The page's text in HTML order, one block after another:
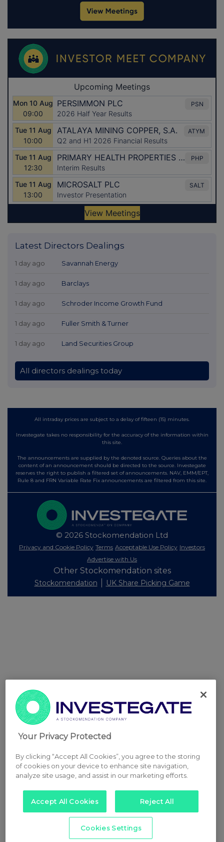
Latest Directors Dealings
1 day ago Savannah Energy
1 day ago Barclays
1 day ago Schroder Income Growth Fund
1 day ago Fuller Smith & Turner
1 day ago Land Securities Group
All directors dealings today
All intraday prices are subject to a delay of fifteen (15) minutes.
Investegate takes no responsibility for the accuracy of the information within
this site.
The announcements are supplied by the denoted source. Queries about the
content of an announcement should be directed to the source. Investegate
reserves the right to publish a filtered set of announcements. NAV, EMM/EPT,
Rule 8 and FRN Variable Rate Fix announcements are filtered from this site.
© 2026 Stockomendation Ltd
Privacy and Cookie Policy Terms Acceptable Use Policy Investors
Advertise with Us
Other Stockomendation sites
Stockomendation UK Share Picking Game
Your Privacy Protected
By clicking “Accept All Cookies”, you agree to the storing
of cookies on your device to enhance site navigation,
analyze site usage, and assist in our marketing efforts.
Accept All Cookies Reject All
Cookies Settings